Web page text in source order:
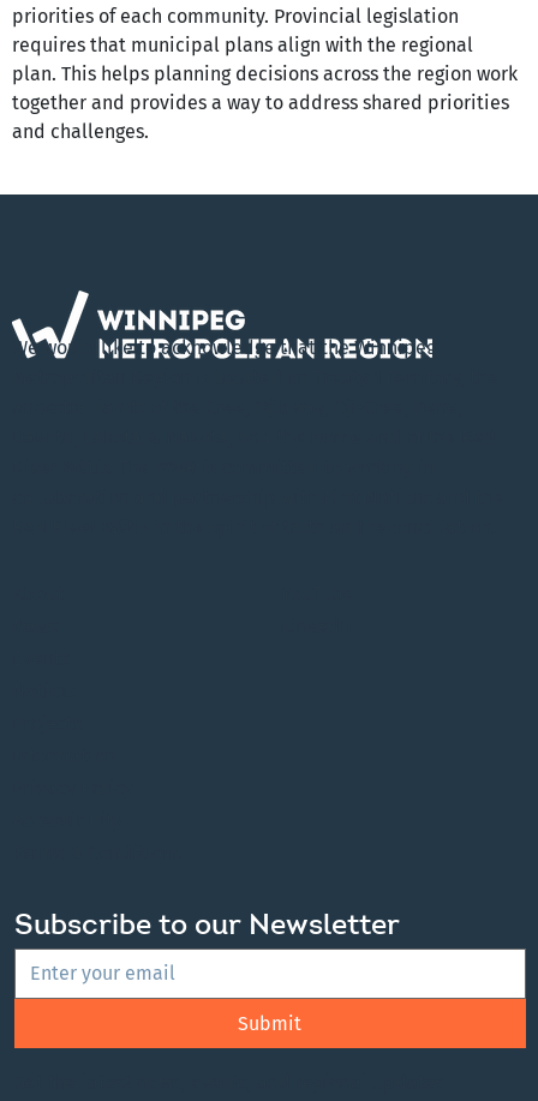
priorities of each community. Provincial legislation
requires that municipal plans align with the regional
plan. This helps planning decisions across the region work
together and provides a way to address shared priorities
and challenges.
We would like to acknowledge that the Winnipeg
Subscribe to our Newsletter
Submit